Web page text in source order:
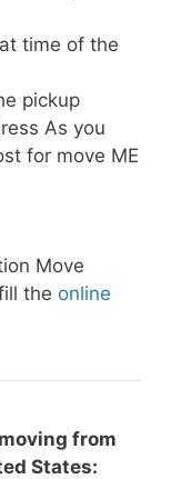
time of the
pickup
As you
for move ME
Move
the online
from
States: